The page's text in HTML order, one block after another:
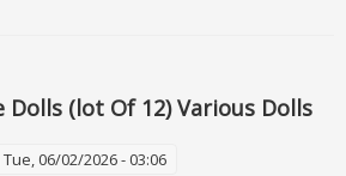
(lot Of 12) Various Dolls
06/02/2026 - 03:06